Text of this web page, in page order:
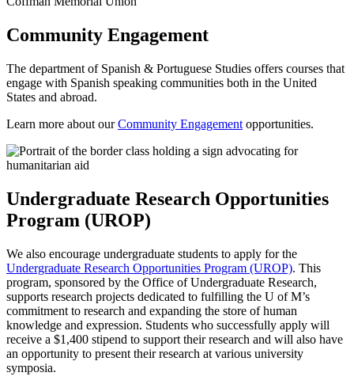
Community Engagement
The department of Spanish & Portuguese Studies offers courses that
engage with Spanish speaking communities both in the United
States and abroad.
Learn more about ourCommunity Engagement opportunities.
Undergraduate Research Opportunities
Program (UROP)
We also encourage undergraduate students to apply for the
Undergraduate Research Opportunities Program (UROP). This
program, sponsored by the Office of Undergraduate Research,
supports research projects dedicated to fulfilling the U of M’s
commitment to research and expanding the store of human
knowledge and expression. Students who successfully apply will
receive a $1,400 stipend to support their research and will also have
an opportunity to present their research at various university
symposia.